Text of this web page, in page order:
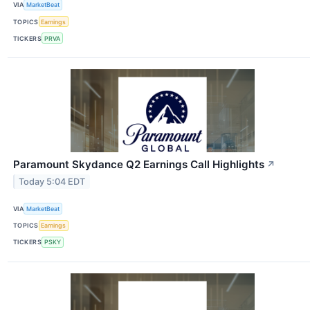
VIA MarketBeat
TOPICS Earnings
TICKERS PRVA
Paramount Skydance Q2 Earnings Call Highlights ↗
Today 5:04 EDT
VIA MarketBeat
TOPICS Earnings
TICKERS PSKY